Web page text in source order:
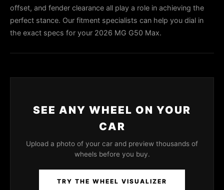
offset, and fender clearance all play a role in achieving the
perfect stance. Our fitment specialists can help you dial in
the exact specs for your 2026 MG G50 Max.
SEE ANY WHEEL ON YOUR
CAR
Upload a photo of your car and preview thousands of
wheels before you buy.
TRY THE WHEEL VISUALIZER